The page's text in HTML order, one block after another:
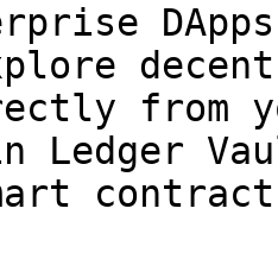
from
Ledger